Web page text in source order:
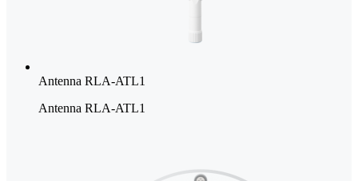
Antenna RLA-ATL1
Antenna RLA-ATL1